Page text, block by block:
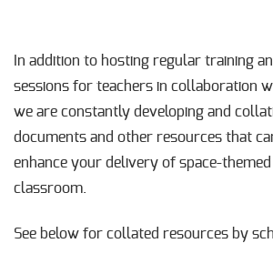
In addition to hosting regular training
sessions for teachers in collaboration
we are constantly developing and
documents and other resources that
enhance your delivery of space-
classroom.
See below for collated resources by